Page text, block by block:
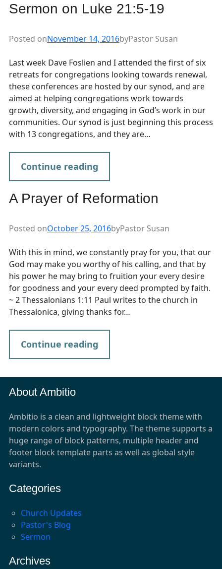
Sermon on Luke 21:5-19
Posted onNovember 14, 2016byPastor Susan
Last week Dave Foslien and I attended the first of six
retreats for congregations looking towards renewal,
these conferences are hosted by our synod, and are
aimed at helping congregations work towards
growth, diversity, and engaging in God’s work in our
communities. Our synod is just beginning this process
with 13 congregations, and they are…
Continue reading
A Prayer of Reformation
Posted onOctober 25, 2016byPastor Susan
With this in mind, we constantly pray for you, that our
God may make you worthy of his calling, and that by
his power he may bring to fruition your every desire
for goodness and your every deed prompted by faith.
~ 2 Thessalonians 1:11 Paul writes to the church in
Thessalonica, giving thanks for…
Continue reading
About Ambitio
Ambitio is a clean and lightweight block theme with
modern colors and typography. The theme supports a
huge range of block patterns, multiple header and
footer block template parts as well as global style
variants.
Categories
Church Updates
Pastor's Blog
Sermon
Archives